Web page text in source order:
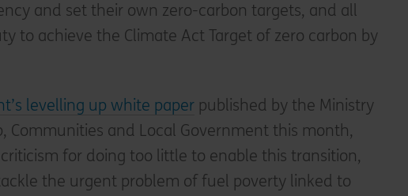
and set their own zero-carbon targets, and all
to achieve the Climate Act Target of zero carbon by
levelling up white paper published by the Ministry
Communities and Local Government this month,
for doing too little to enable this transition,
the urgent problem of fuel poverty linked to